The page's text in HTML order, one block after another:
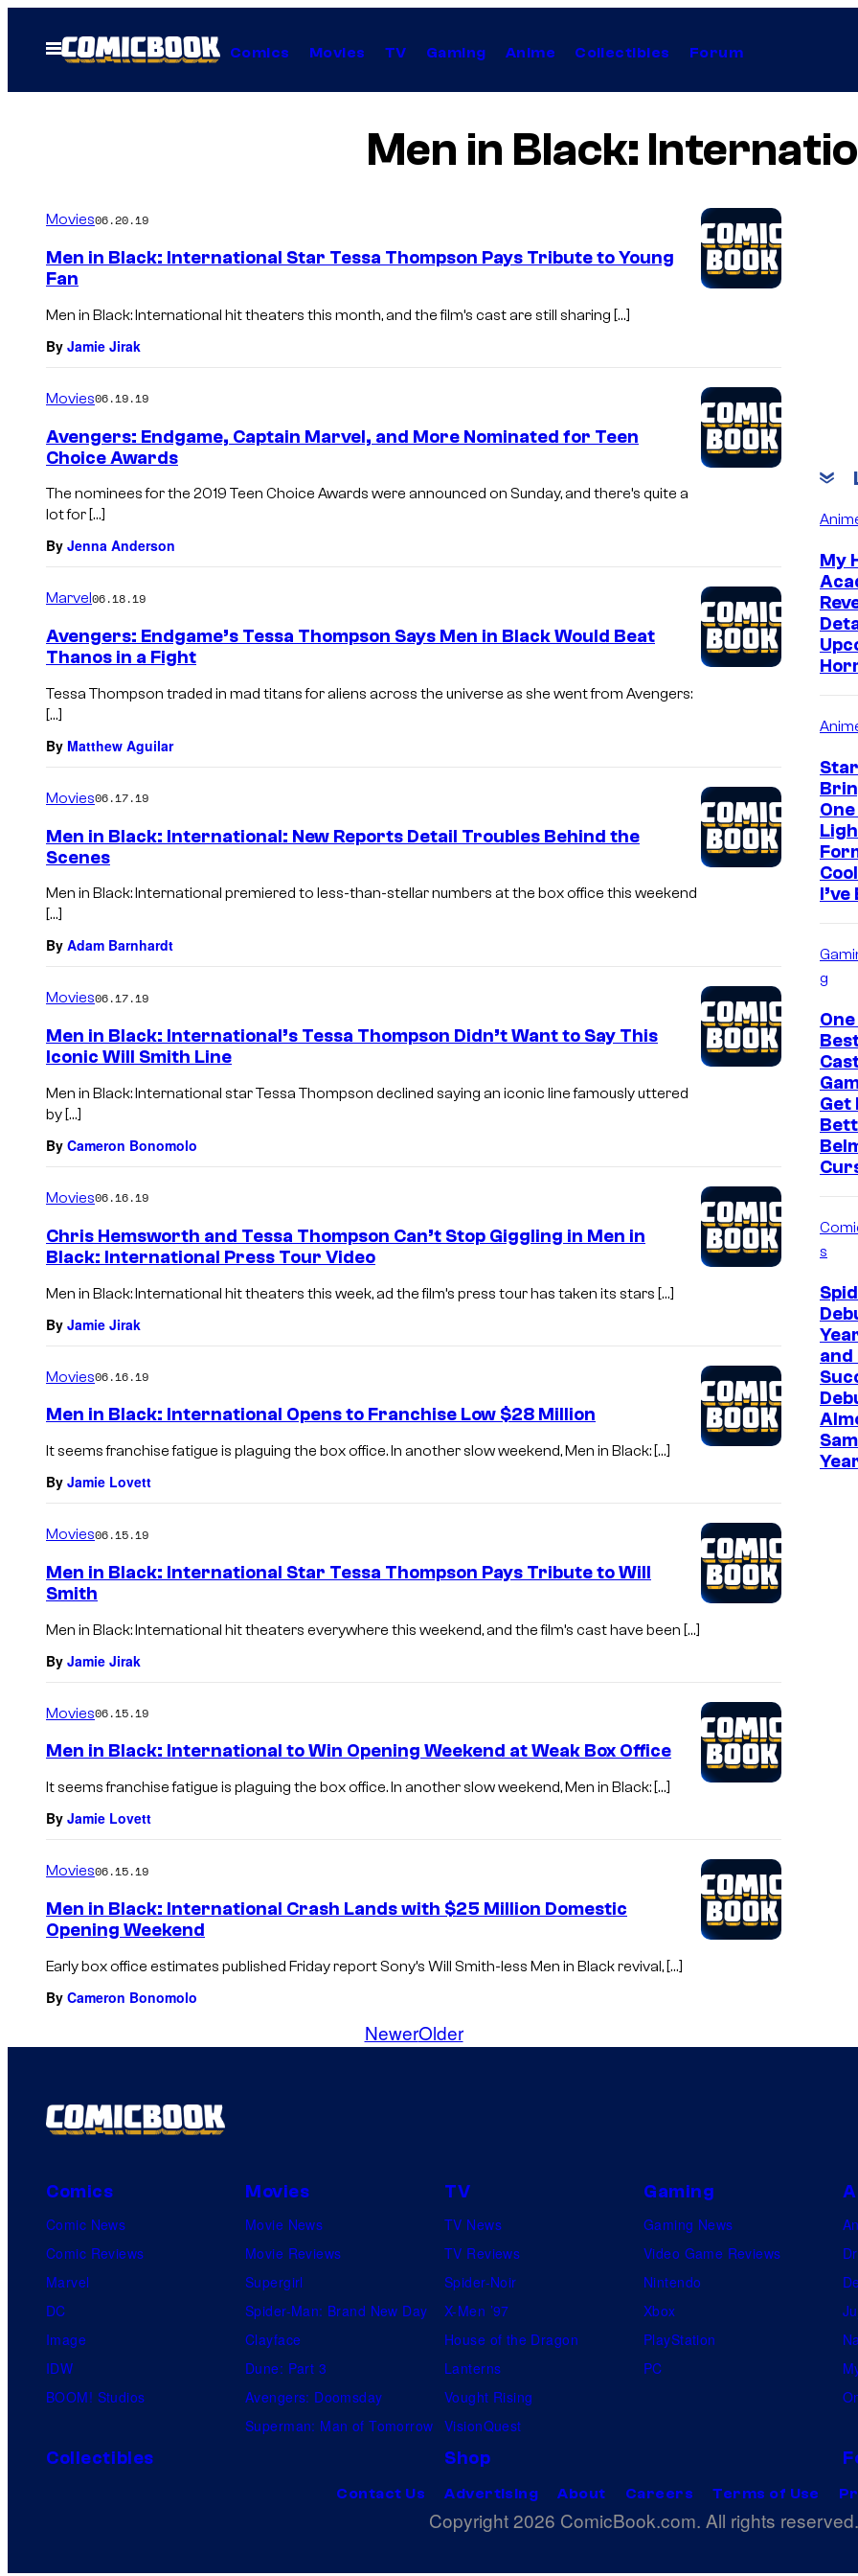
Open
Menu
Comics Movies TV Gaming Anime Collectibles Forum
Men in Black:
Movies06.20.19
Men in Black: International Star Tessa Thompson Pays Tribute to Young
Fan
Men in Black: International hit theaters this month, and the film’s cast are still sharing […]
By Jamie Jirak
Movies06.19.19
Avengers: Endgame, Captain Marvel, and More Nominated for Teen
Choice Awards
The nominees for the 2019 Teen Choice Awards were announced on Sunday, and there’s quite a
lot for […]
By Jenna Anderson
Marvel 06.18.19
Avengers: Endgame’s Tessa Thompson Says Men in Black Would Beat
Thanos in a Fight
Tessa Thompson traded in mad titans for aliens across the universe as she went from Avengers:
[…]
By Matthew Aguilar
Movies06.17.19
Men in Black: International: New Reports Detail Troubles Behind the
Scenes
Men in Black: International premiered to less-than-stellar numbers at the box office this weekend
[…]
By Adam Barnhardt
Movies06.17.19
Men in Black: International’s Tessa Thompson Didn’t Want to Say This
Iconic Will Smith Line
Men in Black: International star Tessa Thompson declined saying an iconic line famously uttered
by […]
By Cameron Bonomolo
Movies06.16.19
Chris Hemsworth and Tessa Thompson Can’t Stop Giggling in Men in
Black: International Press Tour Video
Men in Black: International hit theaters this week, ad the film’s press tour has taken its stars […]
By Jamie Jirak
Movies06.16.19
Men in Black: International Opens to Franchise Low $28 Million
It seems franchise fatigue is plaguing the box office. In another slow weekend, Men in Black: […]
By Jamie Lovett
Movies06.15.19
Men in Black: International Star Tessa Thompson Pays Tribute to Will
Smith
Men in Black: International hit theaters everywhere this weekend, and the film’s cast have been […]
By Jamie Jirak
Movies06.15.19
Men in Black: International to Win Opening Weekend at Weak Box Office
It seems franchise fatigue is plaguing the box office. In another slow weekend, Men in Black: […]
By Jamie Lovett
Movies06.15.19
Men in Black: International Crash Lands with $25 Million Domestic
Opening Weekend
Early box office estimates published Friday report Sony’s Will Smith-less Men in Black revival, […]
By Cameron Bonomolo
NewerOlder
My
g
Get
s
and
Comics
Comic News
Comic Reviews
Marvel
DC
Image
IDW
BOOM! Studios
Movies
Movie News
Movie Reviews
Supergirl
Spider-Man: Brand New Day
Clayface
Dune: Part 3
Avengers: Doomsday
Superman: Man of Tomorrow
TV
TV News
TV Reviews
Spider-Noir
X-Men ’97
House of the Dragon
Lanterns
Vought Rising
VisionQuest
Gaming
Gaming News
Video Game Reviews
Nintendo
Xbox
PlayStation
PC
Collectibles Shop
Contact Us Advertising About Careers Terms of Use
Copyright 2026 ComicBook.com. All rights reserved.